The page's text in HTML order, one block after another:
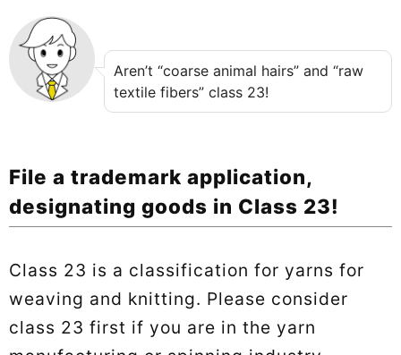
Aren’t “coarse animal hairs” and “raw
textile fibers” class 23!
File a trademark application,
designating goods in Class 23!
Class 23 is a classification for yarns for
weaving and knitting. Please consider
class 23 first if you are in the yarn